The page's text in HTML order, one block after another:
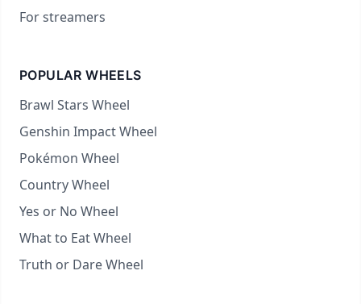
For streamers
POPULAR WHEELS
Brawl Stars Wheel
Genshin Impact Wheel
Pokémon Wheel
Country Wheel
Yes or No Wheel
What to Eat Wheel
Truth or Dare Wheel